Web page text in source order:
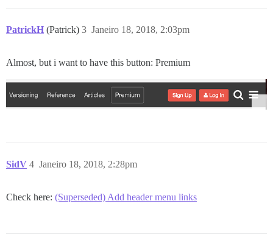
PatrickH (Patrick) Janeiro 18, 2018, 2:03pm
3
Almost, but i want to have this button: Premium
SidV Janeiro 18, 2018, 2:28pm
4
Check here: (Superseded) Add header menu links